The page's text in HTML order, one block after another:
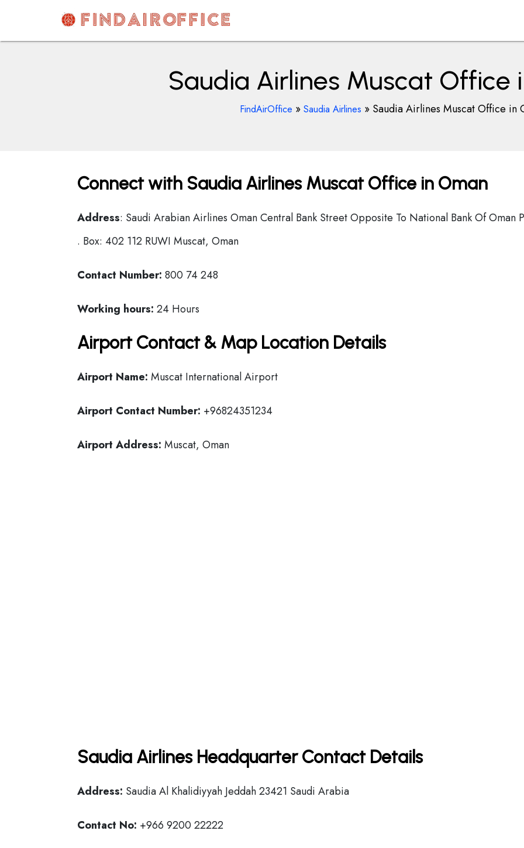
content
AirOfficesDetails
Saudia Airlines Muscat Office
FindAirOffice » Saudia Airlines » Saudia Airlines Muscat Office in
Connect with Saudia Airlines Muscat Office in Oman
Address: Saudi Arabian Airlines Oman Central Bank Street Opposite To National Bank Of Oman
. Box: 402 112 RUWI Muscat, Oman
Contact Number: 800 74 248
Working hours: 24 Hours
Airport Contact & Map Location Details
Airport Name: Muscat International Airport
Airport Contact Number: +96824351234
Airport Address: Muscat, Oman
Saudia Airlines Headquarter Contact Details
Address: Saudia Al Khalidiyyah Jeddah 23421 Saudi Arabia
Contact No: +966 9200 22222